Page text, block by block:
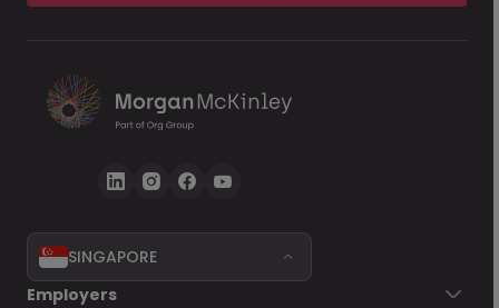
SINGAPORE
Employers